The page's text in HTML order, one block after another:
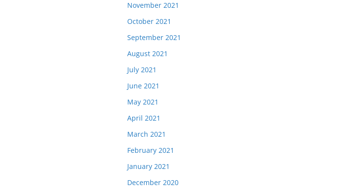
November 2021
October 2021
September 2021
August 2021
July 2021
June 2021
May 2021
April 2021
March 2021
February 2021
January 2021
December 2020